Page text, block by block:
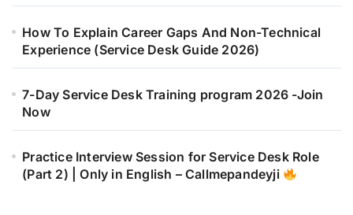
How To Explain Career Gaps And Non-Technical
Experience (Service Desk Guide 2026)
7-Day Service Desk Training program 2026 -Join
Now
Practice Interview Session for Service Desk Role
(Part 2) | Only in English – Callmepandeyji